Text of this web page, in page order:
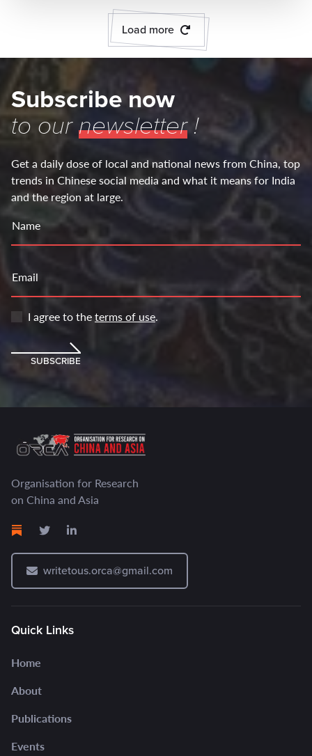
Load more
Subscribe now
to ournewsletter!
Get a daily dose of local and national news from China, top
trends in Chinese social media and what it means for India
and the region at large.
Name
Email
I agree to theterms of use.
SUBSCRIBE
Organisation for Research
on China and Asia
writetous.orca@gmail.com
Quick Links
Home
About
Publications
Events